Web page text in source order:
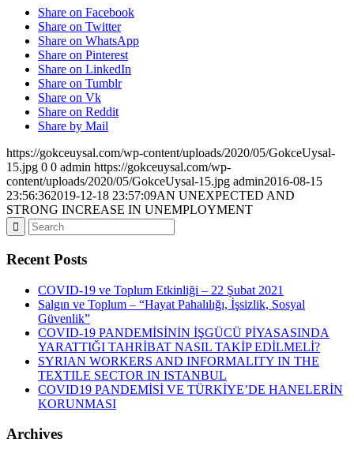
Share on Facebook
Share on Twitter
Share on WhatsApp
Share on Pinterest
Share on LinkedIn
Share on Tumblr
Share on Vk
Share on Reddit
Share by Mail
https://gokceuysal.com/wp-content/uploads/2020/05/GokceUysal-
15.jpg 0 0 admin https://gokceuysal.com/wp-
content/uploads/2020/05/GokceUysal-15.jpg admin2016-08-15
23:56:362019-12-18 23:57:09AN UNEXPECTED AND
STRONG INCREASE IN UNEMPLOYMENT
Recent Posts
COVID-19 ve Toplum Etkinliği – 22 Şubat 2021
Salgın ve Toplum – “Hayat Pahalılığı, İşsizlik, Sosyal
Güvenlik”
COVID-19 PANDEMİSİNİN İŞGÜCÜ PİYASASINDA
YARATTIĞI TAHRİBAT NASIL TAKİP EDİLMELİ?
SYRIAN WORKERS AND INFORMALITY IN THE
TEXTILE SECTOR IN ISTANBUL
COVID19 PANDEMİSİ VE TÜRKİYE’DE HANELERİN
KORUNMASI
Archives